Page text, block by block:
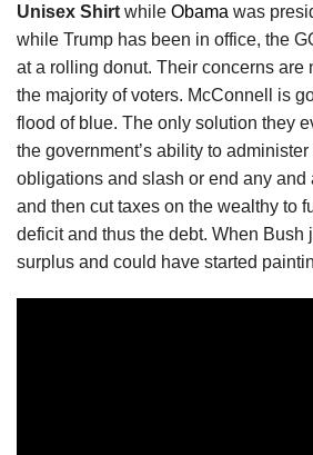
Unisex Shirt while Obama was
while Trump has been in office, the
at a rolling donut. Their concerns are
the majority of voters. McConnell is
flood of blue. The only solution they
the government’s ability to
obligations and slash or end any and
and then cut taxes on the wealthy to
deficit and thus the debt. When Bush
surplus and could have started